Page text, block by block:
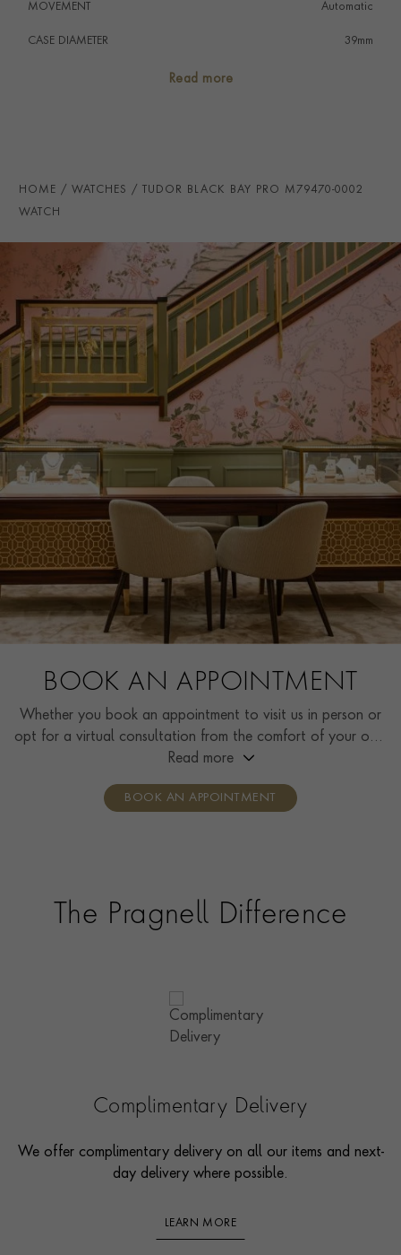
MOVEMENT Automatic
CASE DIAMETER 39mm
STRAP MATERIAL
WATER RESISTANCE 200m
PRAGNELL REFERENCE M79470-0002
ITEM NUMBER
Read more
HOME WATCHES TUDOR BLACK BAY PRO M79470-0002
WATCH
BOOK AN APPOINTMENT
Whether you book an appointment to visit us in person or
opt for a virtual consultation from the comfort of your own
home, you’ll receive the same high standard of service and
consultants who can share designs, discuss gemstone
Read more
BOOK AN APPOINTMENT
The Pragnell Difference
Complimentary Delivery
We offer complimentary delivery on all our items and next-
day delivery where possible.
LEARN MORE